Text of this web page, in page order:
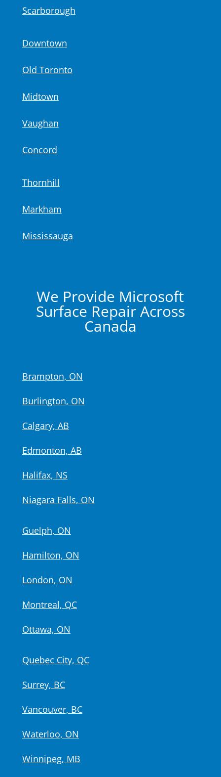
Scarborough
Downtown
Old Toronto
Midtown
Vaughan
Concord
Thornhill
Markham
Mississauga
We Provide Microsoft
Surface Repair Across
Canada
Brampton, ON
Burlington, ON
Calgary, AB
Edmonton, AB
Halifax, NS
Niagara Falls, ON
Guelph, ON
Hamilton, ON
London, ON
Montreal, QC
Ottawa, ON
Quebec City, QC
Surrey, BC
Vancouver, BC
Waterloo, ON
Winnipeg, MB